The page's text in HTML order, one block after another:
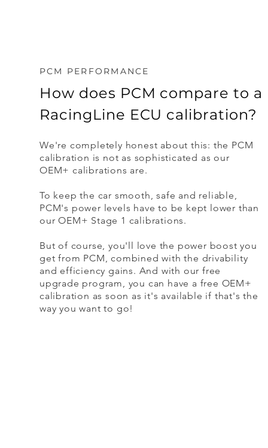
PCM PERFORMANCE
How does PCM compare to a
RacingLine ECU calibration?
We're completely honest about this: the PCM
calibration is not as sophisticated as our
OEM+ calibrations are.
To keep the car smooth, safe and reliable,
PCM's power levels have to be kept lower than
our OEM+ Stage 1 calibrations.
But of course, you'll love the power boost you
get from PCM, combined with the drivability
and efficiency gains. And with our free
upgrade program, you can have a free OEM+
calibration as soon as it's available if that's the
way you want to go!